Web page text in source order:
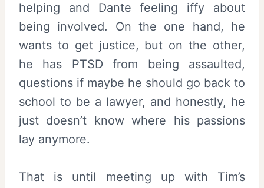
helping and Dante feeling iffy about
being involved. On the one hand, he
wants to get justice, but on the other,
he has PTSD from being assaulted,
questions if maybe he should go back to
school to be a lawyer, and honestly, he
just doesn’t know where his passions
lay anymore.
That is until meeting up with Tim’s